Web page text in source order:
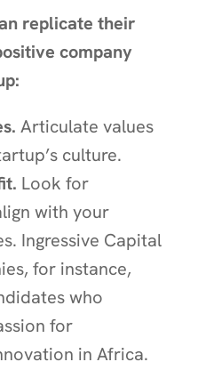
replicate their
company
Articulate values
culture.
Look for
with your
Ingressive Capital
for instance,
who
for
in Africa.